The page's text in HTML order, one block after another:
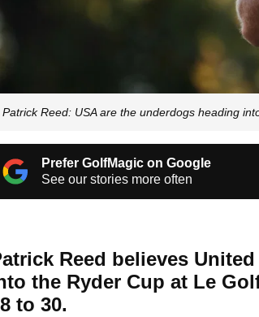
Patrick Reed: USA are the underdogs heading
Prefer GolfMagic on Google
See our stories more often
Reed believes
the Ryder Cup at Le
to 30.